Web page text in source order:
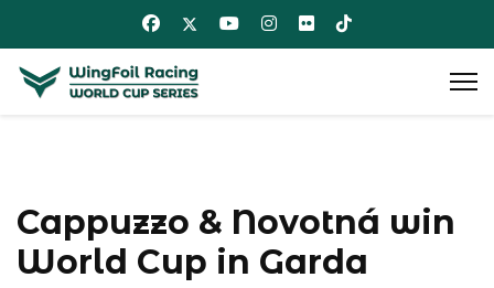
Cappuzzo & Novotná win
World Cup in Garda